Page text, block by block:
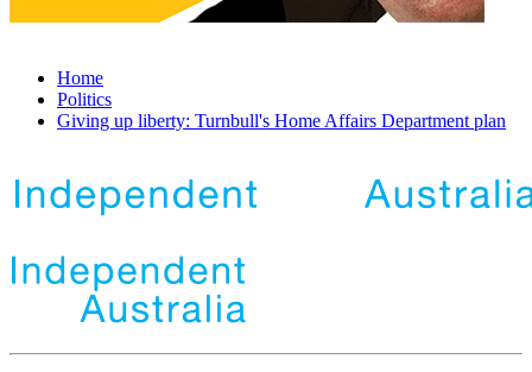
Home
Politics
Giving up liberty: Turnbull's Home Affairs Department plan